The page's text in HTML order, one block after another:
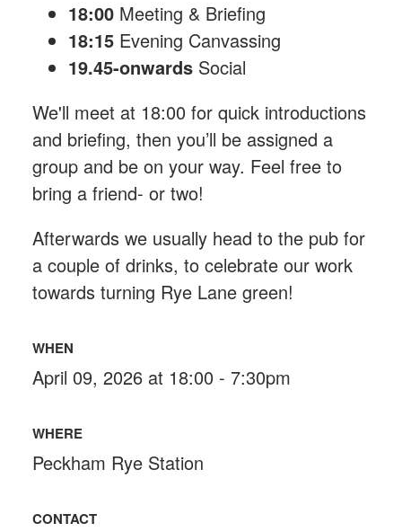
18:00 Meeting & Briefing
18:15 Evening Canvassing
19.45-onwards Social
We'll meet at 18:00 for quick introductions
and briefing, then you’ll be assigned a
group and be on your way. Feel free to
bring a friend- or two!
Afterwards we usually head to the pub for
a couple of drinks, to celebrate our work
towards turning Rye Lane green!
WHEN
April 09, 2026 at 18:00 - 7:30pm
WHERE
Peckham Rye Station
CONTACT